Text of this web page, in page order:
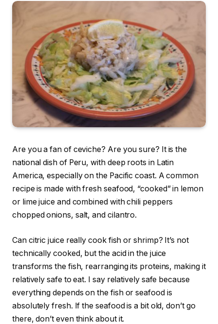
Are you a fan of ceviche? Are you sure? It is the
national dish of Peru, with deep roots in Latin
America, especially on the Pacific coast. A common
recipe is made with fresh seafood, “cooked” in lemon
or lime juice and combined with chili peppers
chopped onions, salt, and cilantro.
Can citric juice really cook fish or shrimp? It’s not
technically cooked, but the acid in the juice
transforms the fish, rearranging its proteins, making it
relatively safe to eat. I say relatively safe because
everything depends on the fish or seafood is
absolutely fresh. If the seafood is a bit old, don’t go
there, don’t even think about it.